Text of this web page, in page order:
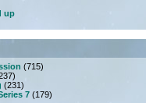
up
(715)
(231)
7(179)